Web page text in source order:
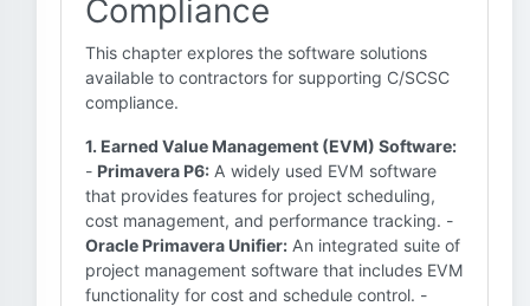
Compliance
This chapter explores the software solutions
available to contractors for supporting C/SCSC
compliance.
1. Earned Value Management (EVM) Software:
- Primavera P6: A widely used EVM software
that provides features for project scheduling,
cost management, and performance tracking. -
Oracle Primavera Unifier: An integrated suite of
project management software that includes EVM
functionality for cost and schedule control. -